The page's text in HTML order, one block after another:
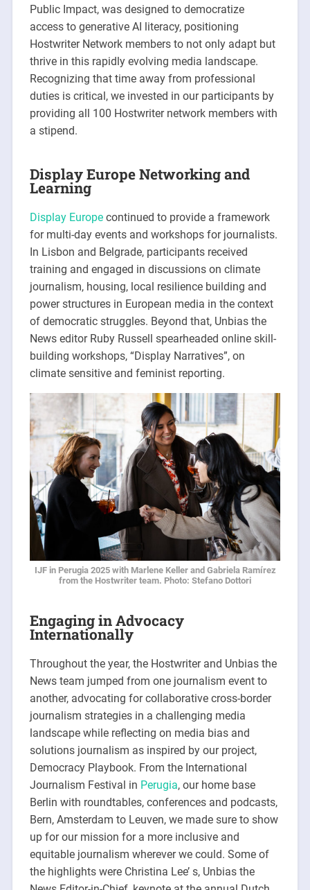
Public Impact, was designed to democratize
access to generative AI literacy, positioning
Hostwriter Network members to not only adapt but
thrive in this rapidly evolving media landscape.
Recognizing that time away from professional
duties is critical, we invested in our participants by
providing all 100 Hostwriter network members with
a stipend.
Display Europe Networking and
Learning
Display Europecontinued to provide a framework
for multi-day events and workshops for journalists.
In Lisbon and Belgrade, participants received
training and engaged in discussions on climate
journalism, housing, local resilience building and
power structures in European media in the context
of democratic struggles. Beyond that, Unbias the
News editor Ruby Russell spearheaded online skill-
building workshops, “Display Narratives”, on
climate sensitive and feminist reporting.
IJF in Perugia 2025 with Marlene Keller and Gabriela Ramírez
from the Hostwriter team. Photo: Stefano Dottori
Engaging in Advocacy
Internationally
Throughout the year, the Hostwriter and Unbias the
News team jumped from one journalism event to
another, advocating for collaborative cross-border
journalism strategies in a challenging media
landscape while reflecting on media bias and
solutions journalism as inspired by our project,
Democracy Playbook. From the International
Journalism Festival in Perugia, our home base
Berlin with roundtables, conferences and podcasts,
Bern, Amsterdam to Leuven, we made sure to show
up for our mission for a more inclusive and
equitable journalism wherever we could. Some of
the highlights were Christina Lee’ s, Unbias the